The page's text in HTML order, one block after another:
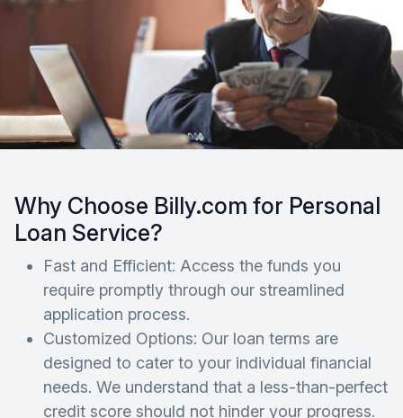
Why Choose Billy.com for Personal
Loan Service?
Fast and Efficient: Access the funds you
require promptly through our streamlined
application process.
Customized Options: Our loan terms are
designed to cater to your individual financial
needs. We understand that a less-than-perfect
credit score should not hinder your progress.